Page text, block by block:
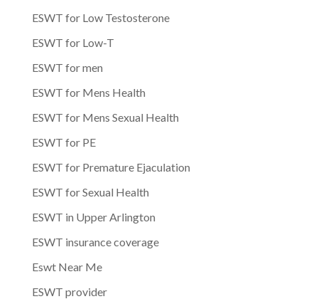
ESWT for Low Testosterone
ESWT for Low-T
ESWT for men
ESWT for Mens Health
ESWT for Mens Sexual Health
ESWT for PE
ESWT for Premature Ejaculation
ESWT for Sexual Health
ESWT in Upper Arlington
ESWT insurance coverage
Eswt Near Me
ESWT provider